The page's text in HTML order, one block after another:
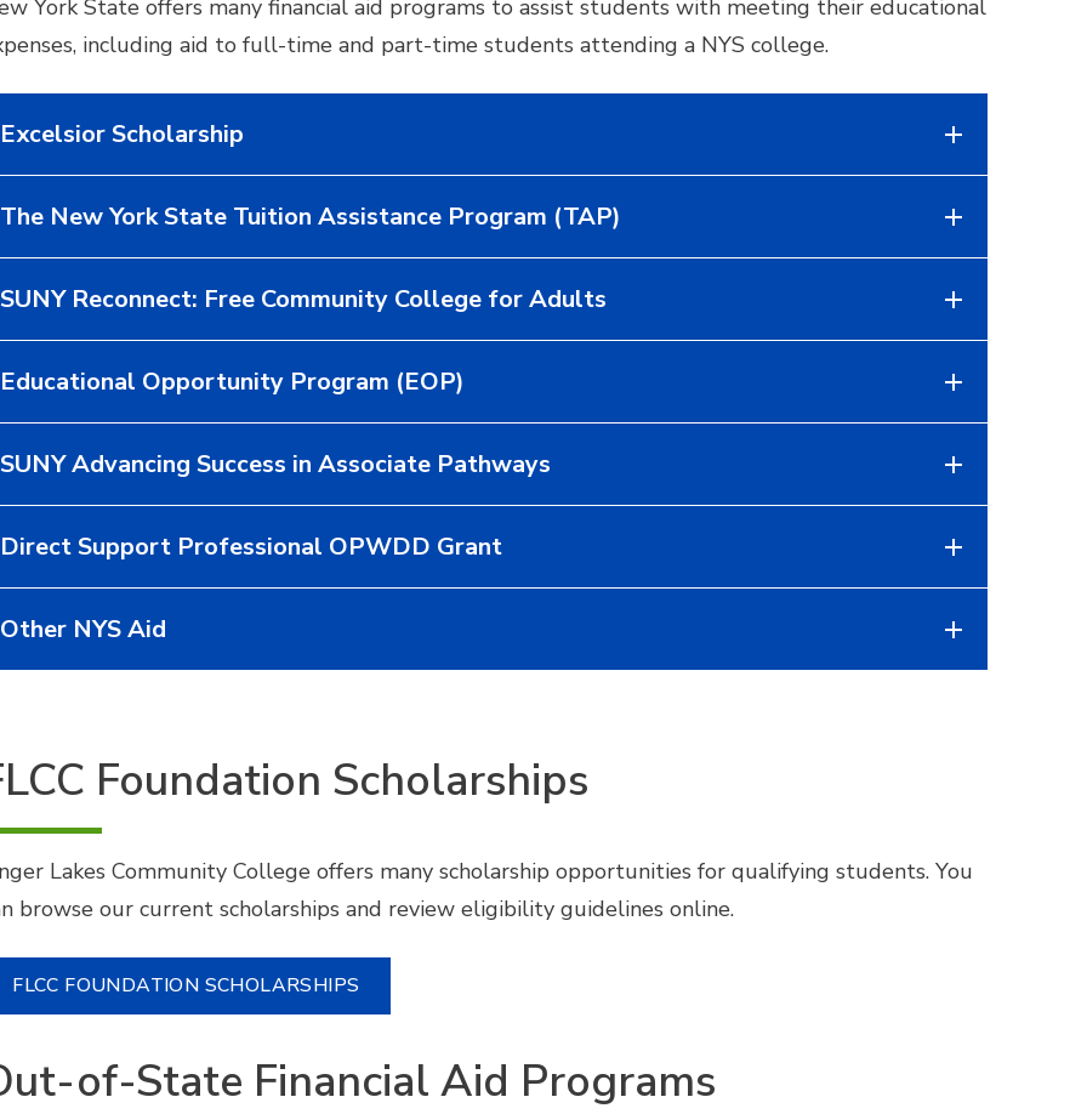
York State offers many financial aid programs to assist students with meeting their educational
including aid to full-time and part-time students attending a NYS college.
Excelsior Scholarship
The New York State Tuition Assistance Program (TAP)
SUNY Reconnect: Free Community College for Adults
Educational Opportunity Program (EOP)
SUNY Advancing Success in Associate Pathways
Direct Support Professional OPWDD Grant
Other NYS Aid
Foundation Scholarships
Lakes Community College offers many scholarship opportunities for qualifying students. You
browse our current scholarships and review eligibility guidelines online.
FLCC FOUNDATION SCHOLARSHIPS
of-State Financial Aid Programs